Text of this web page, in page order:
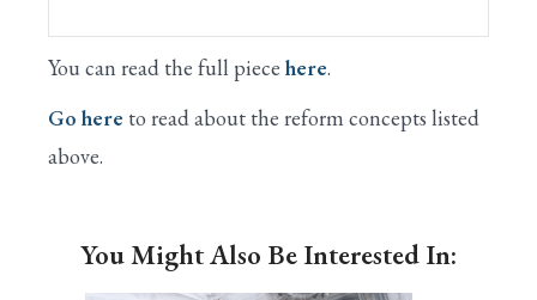
You can read the full piece here.
Go here to read about the reform concepts listed
above.
You Might Also Be Interested In: